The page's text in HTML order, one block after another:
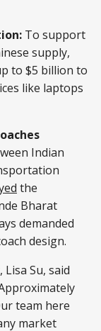
To support
supply,
to $5 billion to
like laptops
Indian
the
Bharat
demanded
design.
Su, said
team here
market